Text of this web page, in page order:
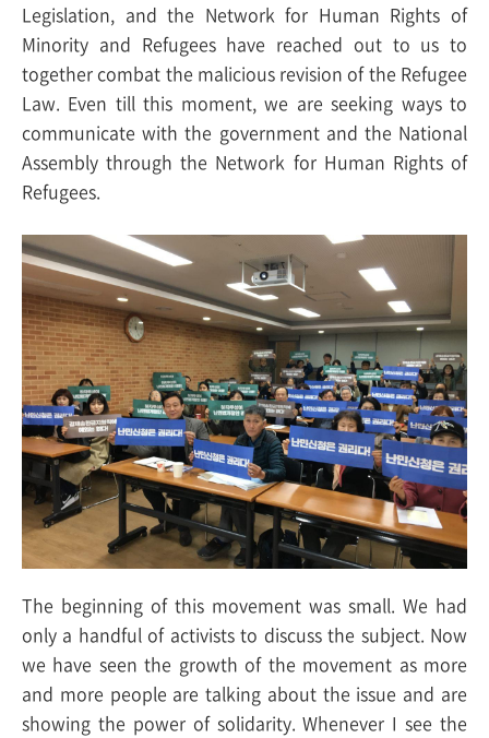
Legislation, and the Network for Human Rights of
Minority and Refugees have reached out to us to
together combat the malicious revision of the Refugee
Law. Even till this moment, we are seeking ways to
communicate with the government and the National
Assembly through the Network for Human Rights of
Refugees.
The beginning of this movement was small. We had
only a handful of activists to discuss the subject. Now
we have seen the growth of the movement as more
and more people are talking about the issue and are
showing the power of solidarity. Whenever I see the